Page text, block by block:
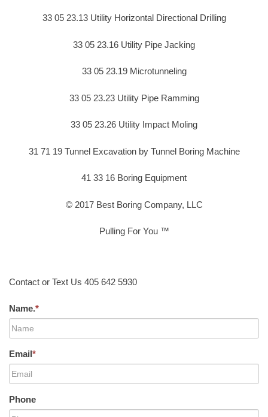
33 05 23.13 Utility Horizontal Directional Drilling
33 05 23.16 Utility Pipe Jacking
33 05 23.19 Microtunneling
33 05 23.23 Utility Pipe Ramming
33 05 23.26 Utility Impact Moling
31 71 19 Tunnel Excavation by Tunnel Boring Machine
41 33 16 Boring Equipment
© 2017 Best Boring Company, LLC
Pulling For You ™
Contact or Text Us 405 642 5930
Name.*
Email*
Phone